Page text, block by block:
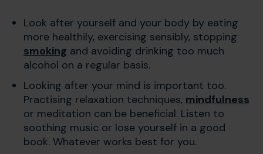
Look after yourself and your body by eating
more healthily, exercising sensibly, stopping
smoking and avoiding drinking too much
alcohol on a regular basis.
Looking after your mind is important too.
Practising relaxation techniques, mindfulness
or meditation can be beneficial. Listen to
soothing music or lose yourself in a good
book. Whatever works best for you.